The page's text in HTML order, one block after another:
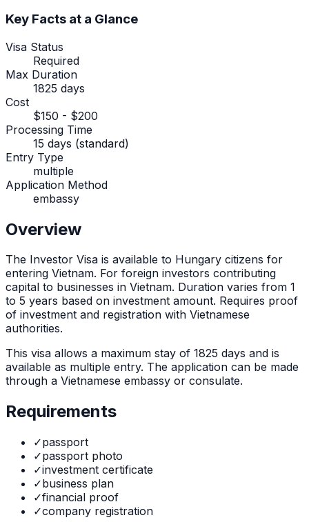
Key Facts at a Glance
Visa Status
Required
Max Duration
1825 days
Cost
$150 - $200
Processing Time
15 days (standard)
Entry Type
multiple
Application Method
embassy
Overview
The Investor Visa is available to Hungary citizens for
entering Vietnam. For foreign investors contributing
capital to businesses in Vietnam. Duration varies from 1
to 5 years based on investment amount. Requires proof
of investment and registration with Vietnamese
authorities.
This visa allows a maximum stay of 1825 days and is
available as multiple entry. The application can be made
through a Vietnamese embassy or consulate.
Requirements
✓passport
✓passport photo
✓investment certificate
✓business plan
✓financial proof
✓company registration